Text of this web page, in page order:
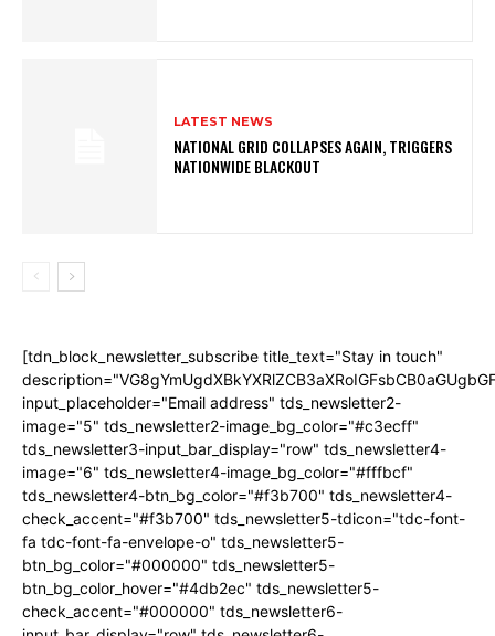
LATEST NEWS
NATIONAL GRID COLLAPSES AGAIN, TRIGGERS
NATIONWIDE BLACKOUT
[tdn_block_newsletter_subscribe title_text="Stay in touch"
input_placeholder="Email address" tds_newsletter2-
image="5" tds_newsletter2-image_bg_color="#c3ecff"
tds_newsletter3-input_bar_display="row" tds_newsletter4-
image="6" tds_newsletter4-image_bg_color="#fffbcf"
tds_newsletter4-btn_bg_color="#f3b700" tds_newsletter4-
check_accent="#f3b700" tds_newsletter5-tdicon="tdc-font-
fa tdc-font-fa-envelope-o" tds_newsletter5-
btn_bg_color="#000000" tds_newsletter5-
btn_bg_color_hover="#4db2ec" tds_newsletter5-
check_accent="#000000" tds_newsletter6-